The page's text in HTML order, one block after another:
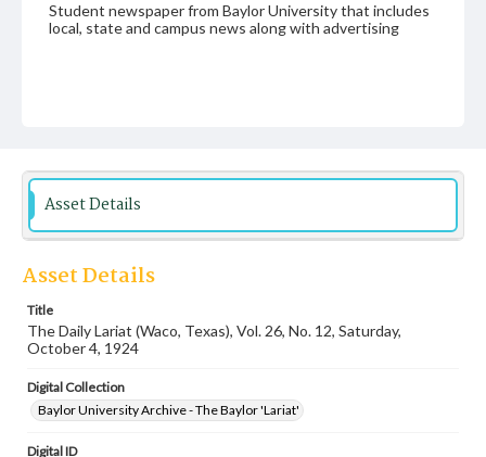
Student newspaper from Baylor University that includes
local, state and campus news along with advertising
Asset Details
Asset Details
Title
The Daily Lariat (Waco, Texas), Vol. 26, No. 12, Saturday,
October 4, 1924
Digital Collection
Baylor University Archive - The Baylor 'Lariat'
Digital ID